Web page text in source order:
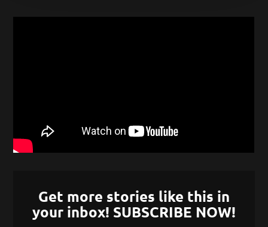
Get more stories like this in
your inbox! SUBSCRIBE NOW!